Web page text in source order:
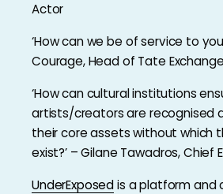
Actor
‘How can we be of service to
Courage, Head of Tate Exchange
‘How can cultural institutions
artists/creators are recognised
their core assets without which
exist?’ – Gilane Tawadros, Chief
UnderExposedis a platform and